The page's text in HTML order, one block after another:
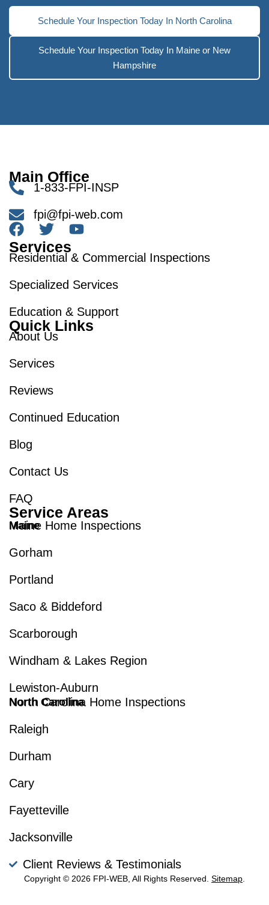
Schedule Your Inspection Today In North Carolina
Schedule Your Inspection Today In Maine or New
Hampshire
Main Office
1-833-FPI-INSP
fpi@fpi-web.com
Services
Residential & Commercial Inspections
Specialized Services
Education & Support
Quick Links
About Us
Services
Reviews
Continued Education
Blog
Contact Us
FAQ
Service Areas
Maine
Maine Home Inspections
Gorham
Portland
Saco & Biddeford
Scarborough
Windham & Lakes Region
Lewiston-Auburn
North Carolina
North Carolina Home Inspections
Raleigh
Durham
Cary
Fayetteville
Jacksonville
Client Reviews & Testimonials
Copyright © 2026 FPI-WEB, All Rights Reserved. Sitemap